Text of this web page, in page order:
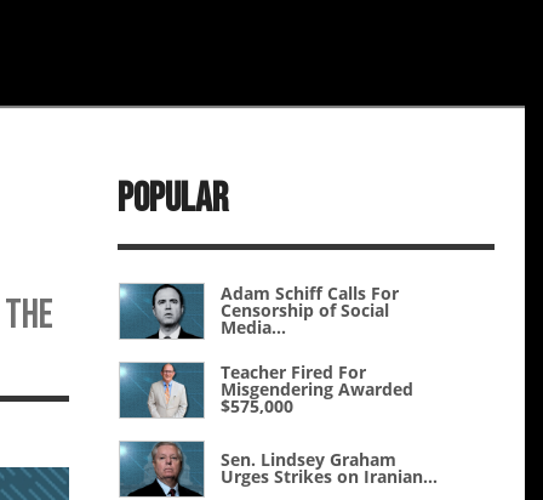
Popular
Adam Schiff Calls For
Censorship of Social
Media...
Teacher Fired For
Misgendering Awarded
$575,000
Sen. Lindsey Graham
Urges Strikes on Iranian...